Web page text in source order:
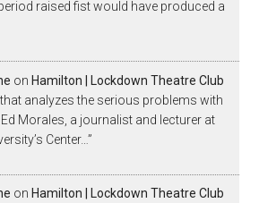
raised fist would have produced a
onHamilton | Lockdown Theatre Club
analyzes the serious problems with
Ed Morales, a journalist and lecturer at
Center…”
on Hamilton | Lockdown Theatre Club